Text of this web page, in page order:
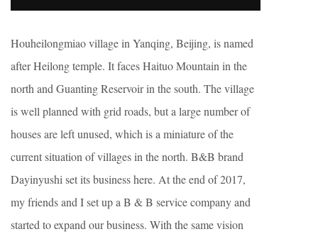
Houheilongmiao village in Yanqing, Beijing, is named
after Heilong temple. It faces Haituo Mountain in the
north and Guanting Reservoir in the south. The village
is well planned with grid roads, but a large number of
houses are left unused, which is a miniature of the
current situation of villages in the north. B&B brand
Dayinyushi set its business here. At the end of 2017,
my friends and I set up a B & B service company and
started to expand our business. With the same vision